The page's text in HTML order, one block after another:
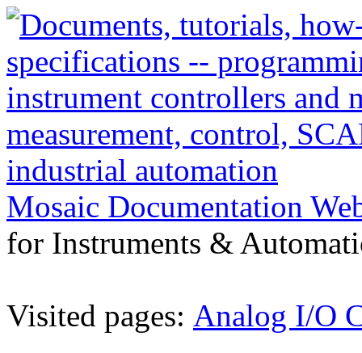
Mosaic Documentation
for Instruments &
Visited pages: Analog I/O